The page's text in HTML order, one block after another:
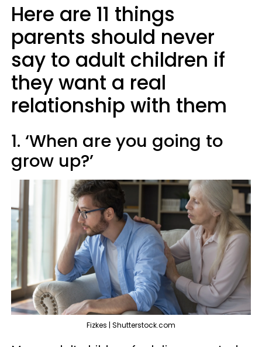
Here are 11 things
parents should never
say to adult children if
they want a real
relationship with them
1. ‘When are you going to
grow up?’
Fizkes | Shutterstock.com